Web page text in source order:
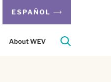
ESPAÑOL
About WEV